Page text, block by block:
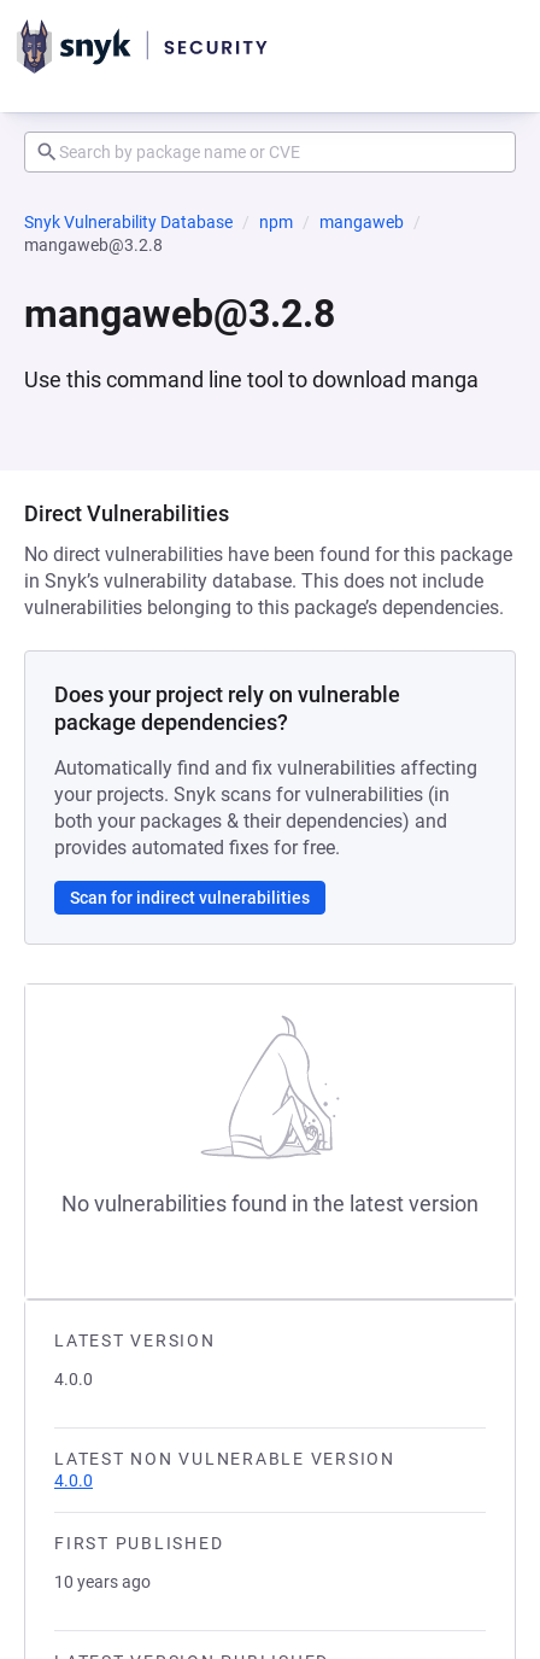
Snyk Vulnerability Database npm
mangaweb
mangaweb@3.2.8
mangaweb@3.2.8
Use this command line tool to download manga
LATEST VERSION
4.0.0
LATEST NON VULNERABLE VERSION
4.0.0
FIRST PUBLISHED
10 years ago
Direct Vulnerabilities
No direct vulnerabilities have been found for this package
in Snyk’s vulnerability database. This does not include
vulnerabilities belonging to this package’s dependencies.
Does your project rely on vulnerable
package dependencies?
Automatically find and fix vulnerabilities affecting
your projects. Snyk scans for vulnerabilities (in
both your packages & their dependencies) and
provides automated fixes for free.
Scan for indirect vulnerabilities
No vulnerabilities found in the latest version